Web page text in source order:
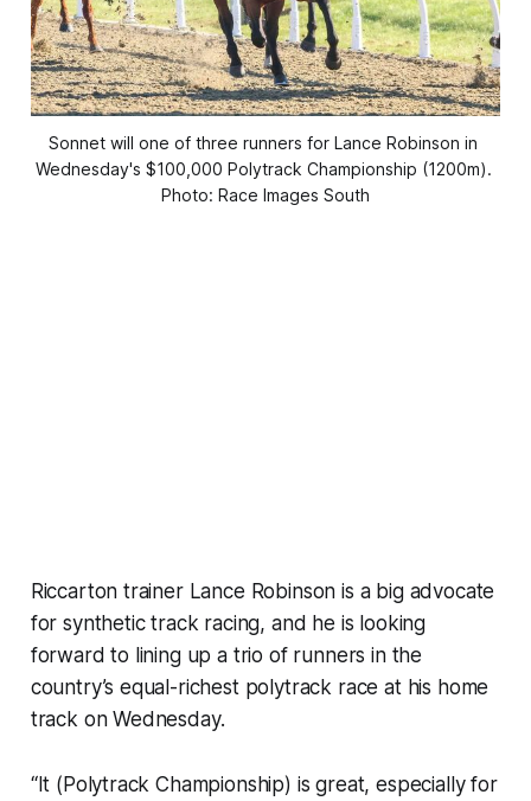
Sonnet will one of three runners for Lance Robinson in
Wednesday's $100,000 Polytrack Championship (1200m).
Photo: Race Images South
Riccarton trainer Lance Robinson is a big advocate
for synthetic track racing, and he is looking
forward to lining up a trio of runners in the
country’s equal-richest polytrack race at his home
track on Wednesday.
“It (Polytrack Championship) is great, especially for